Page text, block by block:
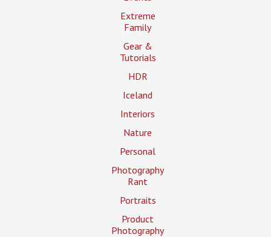
Extreme
Family
Gear &
Tutorials
HDR
Iceland
Interiors
Nature
Personal
Photography
Rant
Portraits
Product
Photography